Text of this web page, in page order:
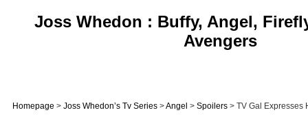
Joss Whedon : Buffy, Angel,
Avengers
Homepage > Joss Whedon’s Tv Series >Angel > Spoilers > TV Gal Expresses